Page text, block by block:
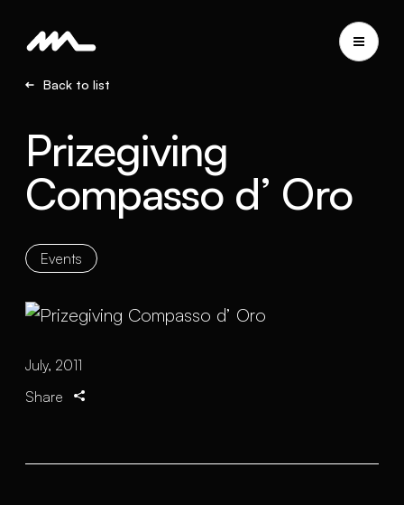
Back to list
Prizegiving
Compasso d’ Oro
Events
July, 2011
Share